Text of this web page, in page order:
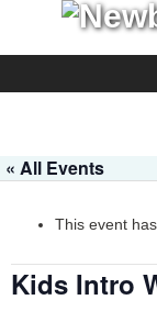
« All Events
This event
Kids Intro